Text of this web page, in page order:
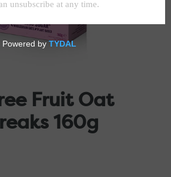
Fruit Oat
160g